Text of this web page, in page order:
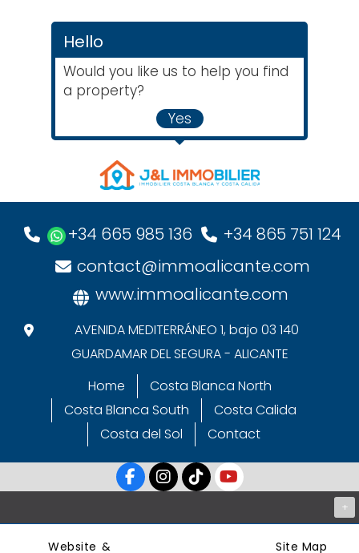
Hello
Would you like us to help you find
a property?
Yes
+34 665 985 136
+34 865 751 124
contact@immoalicante.com
www.immoalicante.com
AVENIDA MEDITERRÁNEO 1, bajo 03 140
GUARDAMAR DEL SEGURA - ALICANTE
Home
Costa Blanca North
Costa Blanca South
Costa Calida
Costa del Sol
Contact
+
Website & Site Map